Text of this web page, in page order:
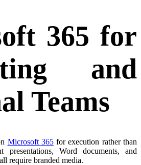
365 for
and
Teams
Microsoft 365for execution rather than
presentations, Word documents, and
require branded media.